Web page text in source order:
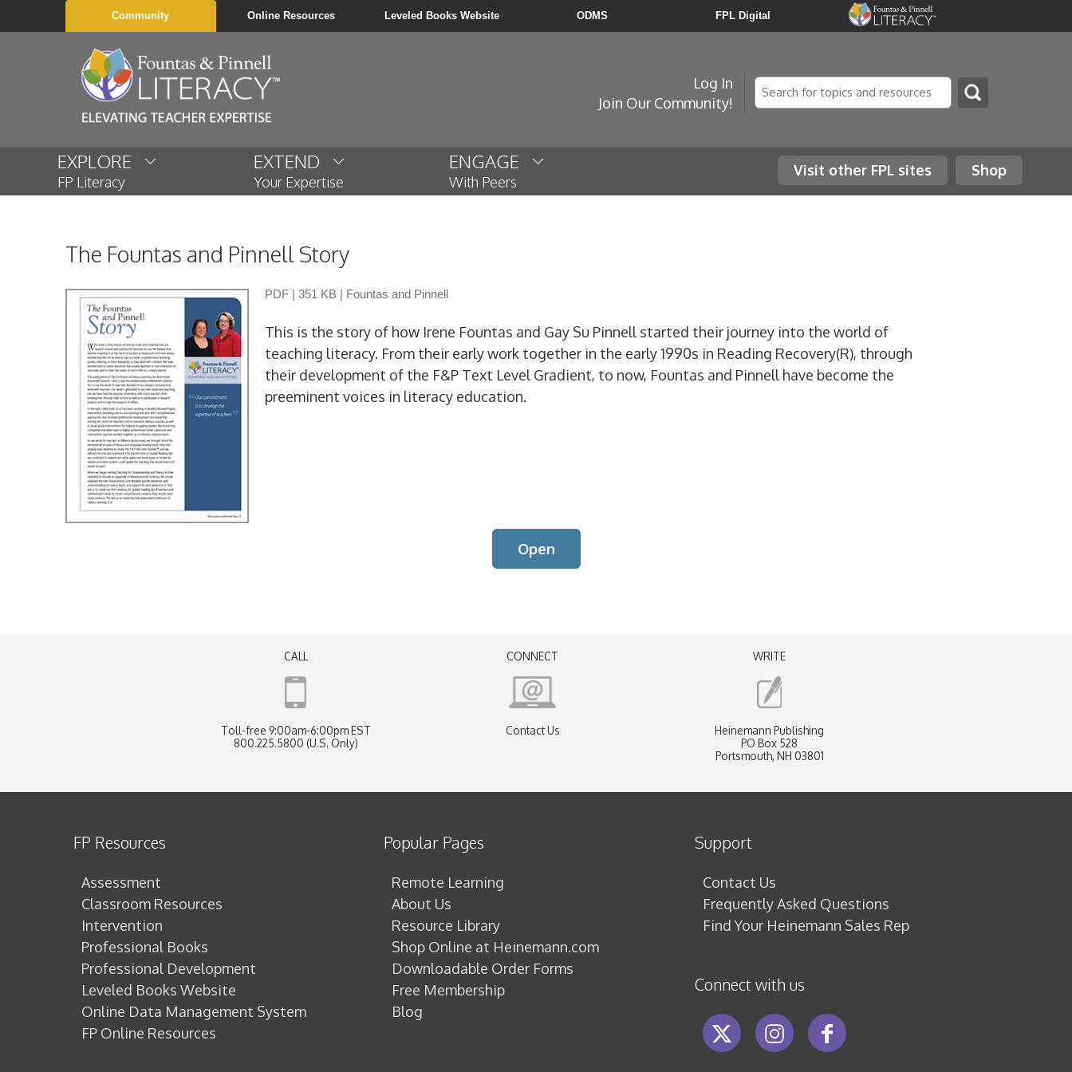
Community Online Resources Leveled Books Website ODMS FPL Digital
Log In
Join Our Community!
Search
EXPLORE
FP Literacy
EXTEND
Your Expertise
ENGAGE
With Peers
Shop
Visit other FPL sites
The Fountas and Pinnell Story
PDF | 351 KB | Fountas and Pinnell
This is the story of how Irene Fountas and Gay Su Pinnell started their journey into the world of
teaching literacy. From their early work together in the early 1990s in Reading Recovery(R), through
their development of the F&P Text Level Gradient, to now, Fountas and Pinnell have become the
preeminent voices in literacy education.
Open
CALL
Toll-free 9:00am-6:00pm EST
800.225.5800 (U.S. Only)
CONNECT
Contact Us
WRITE
Heinemann Publishing
PO Box 528
Portsmouth, NH 03801
FP Resources
Assessment
Classroom Resources
Intervention
Professional Books
Professional Development
Leveled Books Website
Online Data Management System
FP Online Resources
Popular Pages
Remote Learning
About Us
Resource Library
Shop Online at Heinemann.com
Downloadable Order Forms
Free Membership
Blog
Support
Contact Us
Frequently Asked Questions
Find Your Heinemann Sales Rep
Connect with us